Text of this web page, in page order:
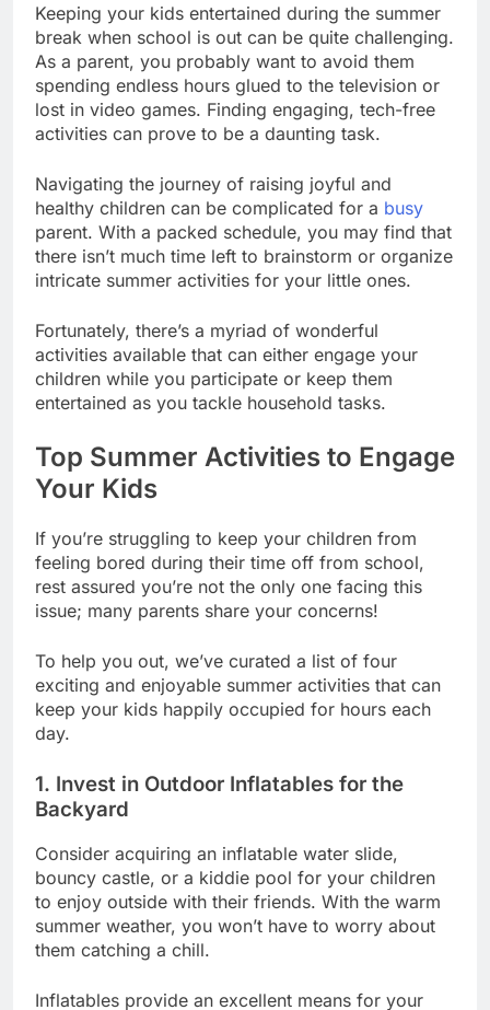
Keeping your kids entertained during the summer
break when school is out can be quite challenging.
As a parent, you probably want to avoid them
spending endless hours glued to the television or
lost in video games. Finding engaging, tech-free
activities can prove to be a daunting task.
Navigating the journey of raising joyful and
healthy children can be complicated for a busy
parent. With a packed schedule, you may find that
there isn’t much time left to brainstorm or organize
intricate summer activities for your little ones.
Fortunately, there’s a myriad of wonderful
activities available that can either engage your
children while you participate or keep them
entertained as you tackle household tasks.
Top Summer Activities to Engage
Your Kids
If you’re struggling to keep your children from
feeling bored during their time off from school,
rest assured you’re not the only one facing this
issue; many parents share your concerns!
To help you out, we’ve curated a list of four
exciting and enjoyable summer activities that can
keep your kids happily occupied for hours each
day.
1. Invest in Outdoor Inflatables for the
Backyard
Consider acquiring an inflatable water slide,
bouncy castle, or a kiddie pool for your children
to enjoy outside with their friends. With the warm
summer weather, you won’t have to worry about
them catching a chill.
Inflatables provide an excellent means for your